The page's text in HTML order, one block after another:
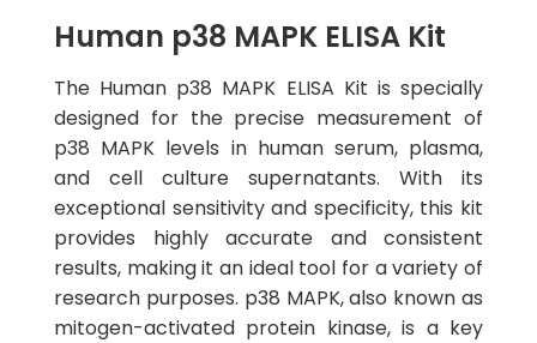
Human p38 MAPK ELISA Kit
The Human p38 MAPK ELISA Kit is specially
designed for the precise measurement of
p38 MAPK levels in human serum, plasma,
and cell culture supernatants. With its
exceptional sensitivity and specificity, this kit
provides highly accurate and consistent
results, making it an ideal tool for a variety of
research purposes. p38 MAPK, also known as
mitogen-activated protein kinase, is a key